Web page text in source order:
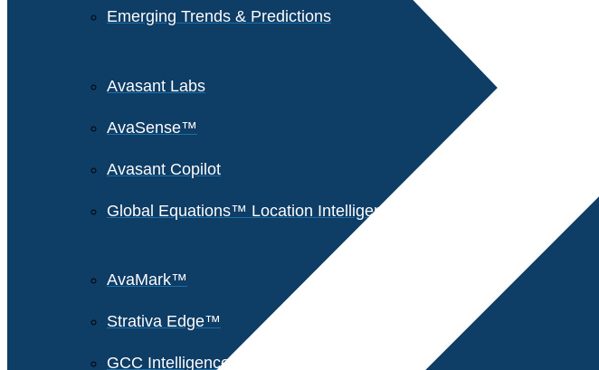
Emerging Trends & Predictions
Avasant Labs
AvaSense™
Avasant Copilot
Global Equations™ Location Intelligence
AvaMark™
Strativa Edge™
GCC Intelligence